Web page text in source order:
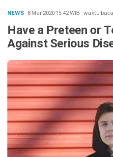
NEWS· 8 Mar 202015:42WIB ·waktu
Have a Preteen or
Against Serious